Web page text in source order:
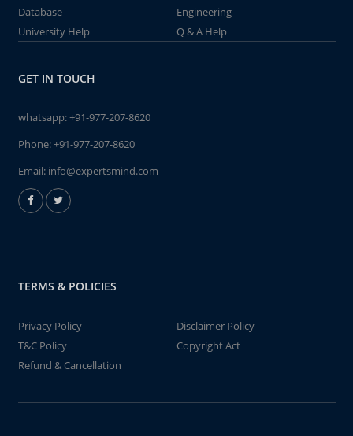
Database
Engineering
University Help
Q & A Help
GET IN TOUCH
whatsapp:+91-977-207-8620
Phone:+91-977-207-8620
Email: info@expertsmind.com
TERMS & POLICIES
Privacy Policy
Disclaimer Policy
T&C Policy
Copyright Act
Refund & Cancellation